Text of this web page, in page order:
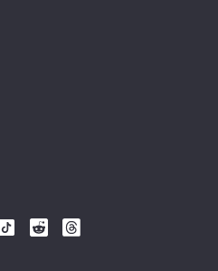
Follow
Follow
Follow